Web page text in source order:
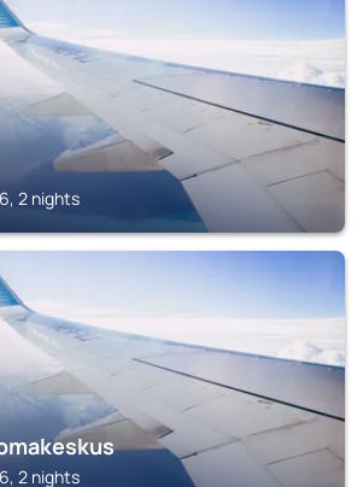
2 nights
2 nights